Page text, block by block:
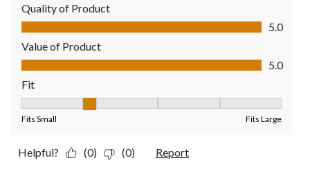
Quality of Product
Quality of Product, 5.0 out of 5
5.0
Value of Product
Value of Product, 5.0 out of 5
5.0
Fit
Fits Small Fits Large
Helpful? (0) (0) Report